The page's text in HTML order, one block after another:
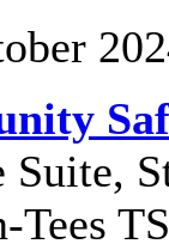
Suite,
Tees